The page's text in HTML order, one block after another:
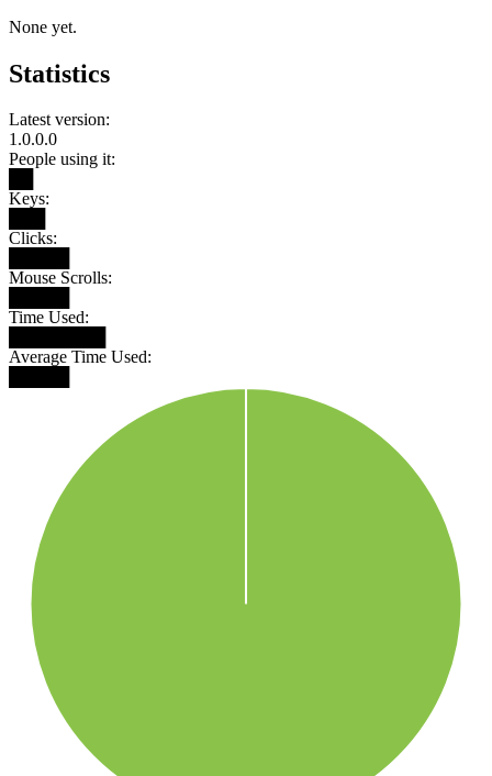
None yet.
Statistics
Latest version:
1.0.0.0
People using it:
Keys:
Clicks:
Mouse Scrolls:
Time Used:
Average Time Used: